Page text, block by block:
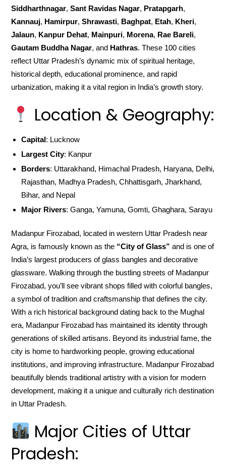
Siddharthnagar,Sant Ravidas Nagar, Pratapgarh,
Kannauj, Hamirpur,Shrawasti, Baghpat, Etah, Kheri,
Jalaun, Kanpur Dehat, Mainpuri, Morena, Rae Bareli,
Gautam Buddha Nagar, and Hathras. These 100 cities
reflect Uttar Pradesh’s dynamic mix of spiritual heritage,
historical depth, educational prominence, and rapid
urbanization, making it a vital region in India’s growth story.
Location & Geography:
Capital: Lucknow
Largest City: Kanpur
Borders: Uttarakhand, Himachal Pradesh, Haryana, Delhi,
Rajasthan, Madhya Pradesh, Chhattisgarh, Jharkhand,
Bihar, and Nepal
Major Rivers: Ganga, Yamuna, Gomti, Ghaghara, Sarayu
Madanpur Firozabad, located in western Uttar Pradesh near
Agra, is famously known as the “City of Glass” and is one of
India’s largest producers of glass bangles and decorative
glassware. Walking through the bustling streets of Madanpur
Firozabad, you’ll see vibrant shops filled with colorful bangles,
a symbol of tradition and craftsmanship that defines the city.
With a rich historical background dating back to the Mughal
era, Madanpur Firozabad has maintained its identity through
generations of skilled artisans. Beyond its industrial fame, the
city is home to hardworking people, growing educational
institutions, and improving infrastructure. Madanpur Firozabad
beautifully blends traditional artistry with a vision for modern
development, making it a unique and culturally rich destination
in Uttar Pradesh.
Major Cities of Uttar
Pradesh: